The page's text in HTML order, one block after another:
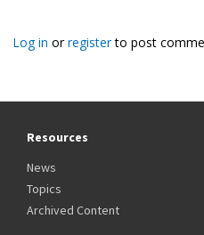
Log in orregisterto post
Resources
News
Topics
Archived Content